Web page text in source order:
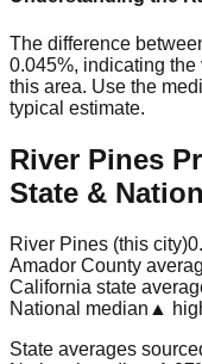
The difference
0.045%, indicating the
this area. Use the
typical estimate.
River Pines
State &
River Pines (this city)
Amador County
California state
National median ▲
State averages